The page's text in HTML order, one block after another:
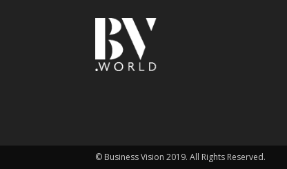
© Business Vision 2019. All Rights Reserved.